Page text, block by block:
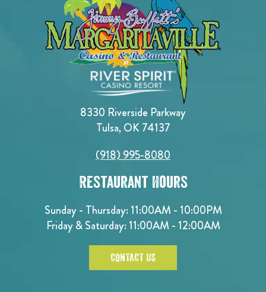
8330 Riverside Parkway
Tulsa, OK 74137
(918) 995-8080
Restaurant Hours
Sunday - Thursday: 11:00AM - 10:00PM
Friday & Saturday: 11:00AM - 12:00AM
CONTACT US